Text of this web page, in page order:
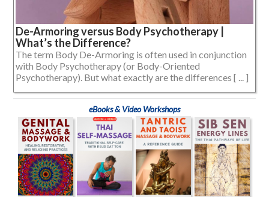
De-Armoring versus Body Psychotherapy |
What’s the Difference?
The term Body De-Armoring is often used in conjunction
with Body Psychotherapy (or Body-Oriented
Psychotherapy). But what exactly are the differences [ ... ]
eBooks & Video Workshops